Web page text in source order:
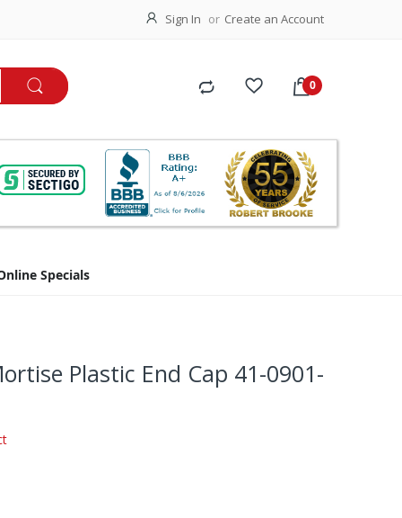
Sign In Create an Account
Specials
Plastic End Cap 41-0901-